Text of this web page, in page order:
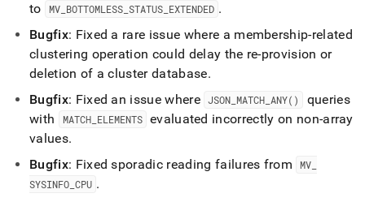
to
MV_ BOTTOMLESS_ STATUS_ EXTENDED .
Bugfix: Fixed a rare issue where a membership-related
clustering operation could delay the re-provision or
deletion of a cluster database.
Bugfix: Fixed an issue where JSON MATCH ANY()
queries
with
MATCH_ ELEMENTS evaluated incorrectly on non-array
values.
Bugfix: Fixed sporadic reading failures from MV
SYSINFO CPU .